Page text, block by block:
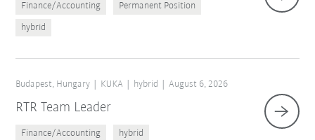
Reset filters
Finance/Accounting Permanent Position
hybrid
Budapest, Hungary KUKA hybrid August 6, 2026
RTR Team Leader
Finance/Accounting hybrid